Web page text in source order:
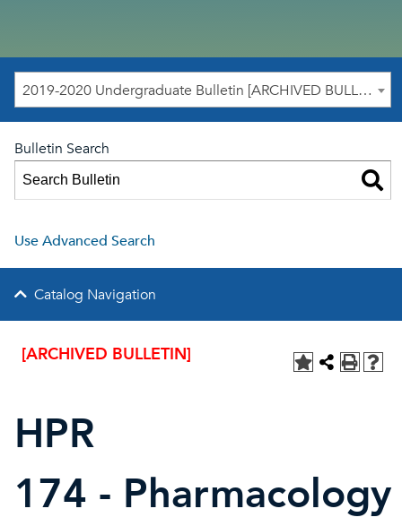
2019-2020 Undergraduate Bulletin [ARCHIVED BULLETIN]
Bulletin Search
Use Advanced Search
Catalog Navigation
[ARCHIVED BULLETIN]
HPR
174 - Pharmacology